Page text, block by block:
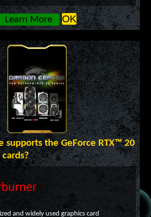
Learn More OK
supports the GeForce RTX™ 20
and widely used graphics card